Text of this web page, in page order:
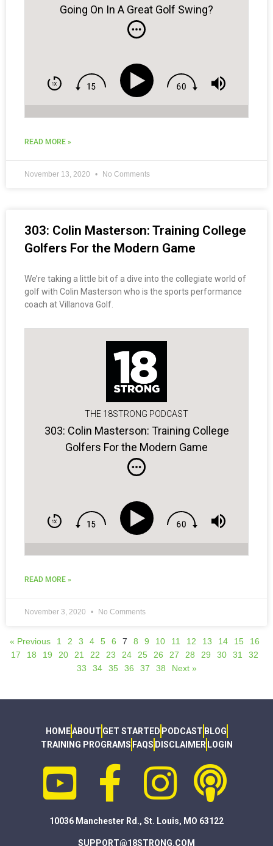
Going On In A Great Golf Swing?
READ MORE »
November 13, 2020 No Comments
303: Colin Masterson: Training College
Golfers For the Modern Game
We’re taking a little bit of a dive into the collegiate world of
golf with Colin Masterson who is the sports performance
coach at Villanova Golf.
THE 18STRONG PODCAST
303: Colin Masterson: Training College
Golfers For the Modern Game
READ MORE »
November 3, 2020 No Comments
« Previous 1 2 3 4 5 6 7 8 9 10 11 12 13 14 15
16
17
18 19 20 21 22 23 24 25 26 27 28 29 30 31
32
33
34 35 36 37 38 Next »
HOMEABOUT GET STARTED PODCAST BLOG
TRAINING PROGRAMS FAQS DISCLAIMER LOGIN
10036 Manchester Rd., St. Louis, MO 63122
SUPPORT@18STRONG.COM